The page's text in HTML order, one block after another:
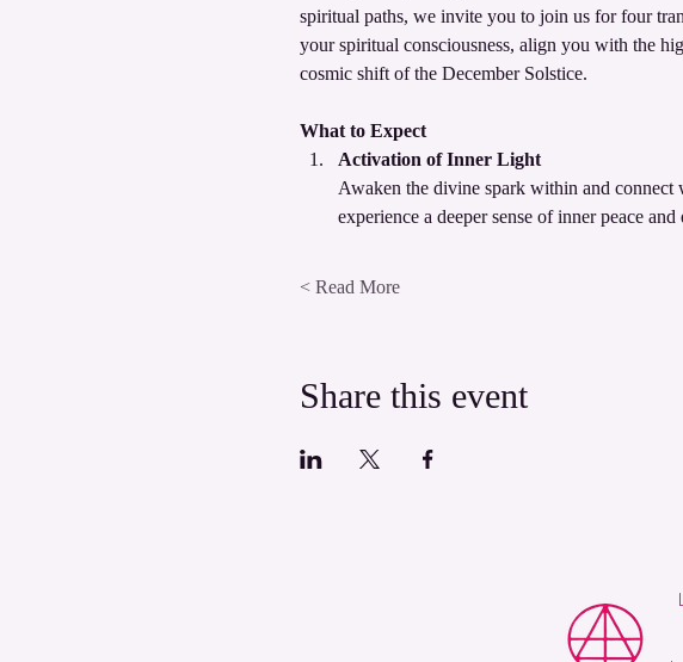
spiritual paths, we invite you to join us for four
your spiritual consciousness, align you with the
cosmic shift of the December Solstice.
What to Expect
Activation of Inner Light
Awaken the divine spark within and
experience a deeper sense of inner peace
Read More >
Share this event